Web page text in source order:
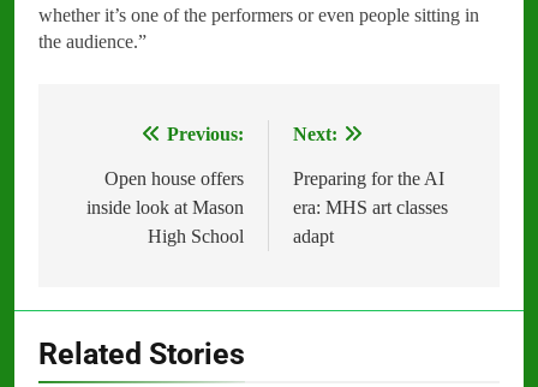
whether it’s one of the performers or even people sitting in
the audience.”
navigation
Previous:
Open house offers
inside look at Mason
High School
Next:
Preparing for the AI
era: MHS art classes
adapt
Related Stories